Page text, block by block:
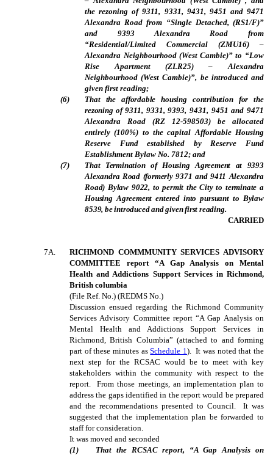
the rezoning of 9311, 9331, 9431, 9451 and 9471
Alexandra Road from “Single Detached, (RS1/F)”
and 9393 Alexandra Road from
“Residential/Limited Commercial (ZMU16) –
Alexandra Neighbourhood (West Cambie)” to “Low
Rise Apartment (ZLR25) – Alexandra
Neighbourhood (West Cambie)”, be introduced and
given first reading;
(6)
That the affordable housing contribution for the
rezoning of9311, 9331, 9393, 9431, 9451 and 9471
Alexandra Road (RZ 12-598503) be allocated
entirely (100%) to the capital Affordable Housing
Reserve Fund established by Reserve Fund
Establishment Bylaw No. 7812; and
(7)
That Termination of Housing Agreement at 9393
Alexandra Road (formerly 9371 and 9411 Alexandra
Road) Bylaw 9022, to permit the City to terminate a
Housing Agreement entered into pursuant to Bylaw
8539, be introduced and given first reading.
CARRIED
7A.
RICHMOND COMMMUNITY SERVICES ADVISORY
COMMITTEE report “A Gap Analysis on Mental
Health and Addictions Support Services in Richmond,
British columbia
(File Ref. No.) (REDMS No.)
Discussion ensued regarding the Richmond Community
Services Advisory Committee report “A Gap Analysis on
Mental Health and Addictions Support Services in
Richmond, British Columbia” (attached to and forming
part of these minutes asSchedule 1). It was noted that the
next step for the RCSAC would be to meet with key
stakeholders within the community with respect to the
report. From those meetings, an implementation plan to
address the gaps identified in the report would be prepared
and the recommendations presented to Council. It was
suggested that the implementation plan be forwarded to
staff for consideration.
It was moved and seconded
(1 )
That the RCSAC report, “A Gap Analysis on